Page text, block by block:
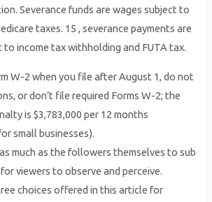
Severance funds are wages subject to
taxes. 15 , severance payments are
income tax withholding and FUTA tax.
W-2 when you file after August 1, do not
or don’t file required Forms W-2; the
is $3,783,000 per 12 months
small businesses).
as much as the followers themselves to sub
viewers to observe and perceive.
choices offered in this article for